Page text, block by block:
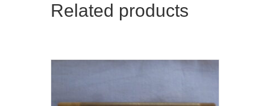
Related products